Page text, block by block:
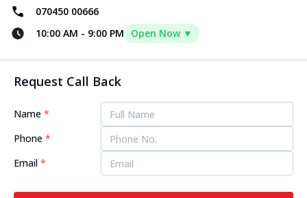
070450 00666
10:00 AM - 9:00 PM Open Now ▼
Request Call Back
Name *
Phone *
Email *